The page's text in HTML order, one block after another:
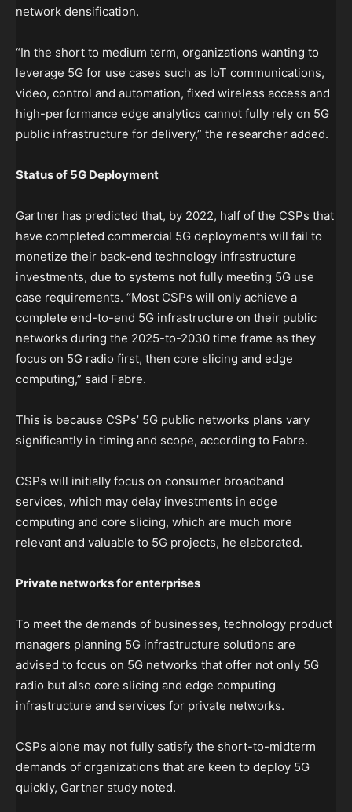
network densification.
“In the short to medium term, organizations wanting to
leverage 5G for use cases such as IoT communications,
video, control and automation, fixed wireless access and
high-performance edge analytics cannot fully rely on 5G
public infrastructure for delivery,” the researcher added.
Status of 5G Deployment
Gartner has predicted that, by 2022, half of the CSPs that
have completed commercial 5G deployments will fail to
monetize their back-end technology infrastructure
investments, due to systems not fully meeting 5G use
case requirements. “Most CSPs will only achieve a
complete end-to-end 5G infrastructure on their public
networks during the 2025-to-2030 time frame as they
focus on 5G radio first, then core slicing and edge
computing,” said Fabre.
This is because CSPs’ 5G public networks plans vary
significantly in timing and scope, according to Fabre.
CSPs will initially focus on consumer broadband
services, which may delay investments in edge
computing and core slicing, which are much more
relevant and valuable to 5G projects, he elaborated.
Private networks for enterprises
To meet the demands of businesses, technology product
managers planning 5G infrastructure solutions are
advised to focus on 5G networks that offer not only 5G
radio but also core slicing and edge computing
infrastructure and services for private networks.
CSPs alone may not fully satisfy the short-to-midterm
demands of organizations that are keen to deploy 5G
quickly, Gartner study noted.